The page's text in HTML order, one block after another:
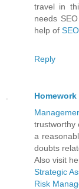
travel in
needs
help of
Reply
Homework
trustworthy
a
doubts
Also visit
Strategic
Risk